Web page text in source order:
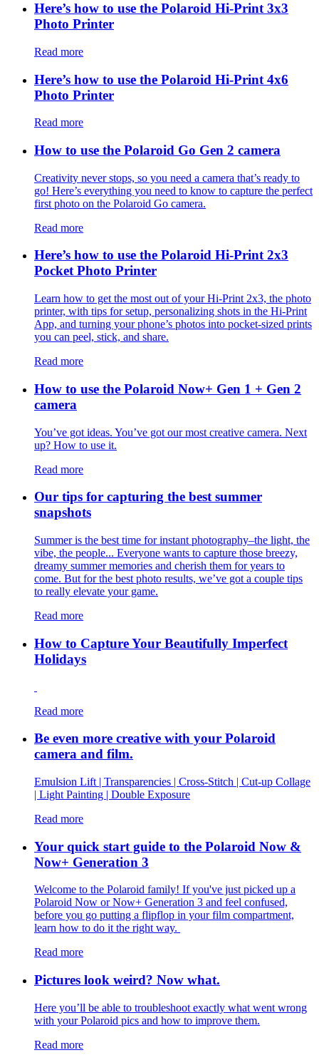
Here’s how to use the Polaroid Hi-Print 3x3
Photo Printer
Read more
Here’s how to use the Polaroid Hi-Print 4x6
Photo Printer
Read more
How to use the Polaroid Go Gen 2 camera
Creativity never stops, so you need a camera that’s ready to
go! Here’s everything you need to know to capture the perfect
first photo on the Polaroid Go camera.
Read more
Here’s how to use the Polaroid Hi-Print 2x3
Pocket Photo Printer
Learn how to get the most out of your Hi-Print 2x3, the photo
printer, with tips for setup, personalizing shots in the Hi-Print
App, and turning your phone’s photos into pocket-sized prints
you can peel, stick, and share.
Read more
How to use the Polaroid Now+ Gen 1 + Gen 2
camera
You’ve got ideas. You’ve got our most creative camera. Next
up? How to use it.
Read more
Our tips for capturing the best summer
snapshots
Summer is the best time for instant photography–the light, the
vibe, the people... Everyone wants to capture those breezy,
dreamy summer memories and cherish them for years to
come. But for the best photo results, we’ve got a couple tips
to really elevate your game.
Read more
How to Capture Your Beautifully Imperfect
Holidays
Read more
Be even more creative with your Polaroid
camera and film.
Emulsion Lift | Transparencies | Cross-Stitch | Cut-up Collage
| Light Painting | Double Exposure
Read more
Your quick start guide to the Polaroid Now &
Now+ Generation 3
Welcome to the Polaroid family! If you've just picked up a
Polaroid Now or Now+ Generation 3 and feel confused,
before you go putting a flipflop in your film compartment,
learn how to do it the right way.
Read more
Pictures look weird? Now what.
Here you’ll be able to troubleshoot exactly what went wrong
with your Polaroid pics and how to improve them.
Read more